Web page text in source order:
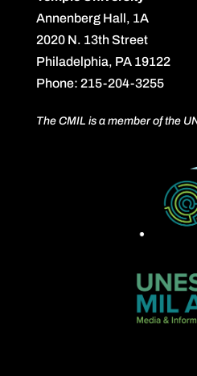
Annenberg Hall, 1A
2020 N. 13th Street
Philadelphia, PA 19122
Phone: 215-204-3255
The CMIL is a member of the